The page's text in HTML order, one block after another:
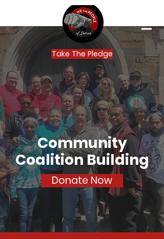
Take The Pledge
Community
Coalition Building
Donate Now